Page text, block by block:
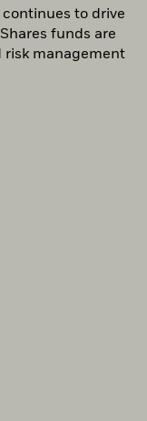
to drive
funds are
risk management